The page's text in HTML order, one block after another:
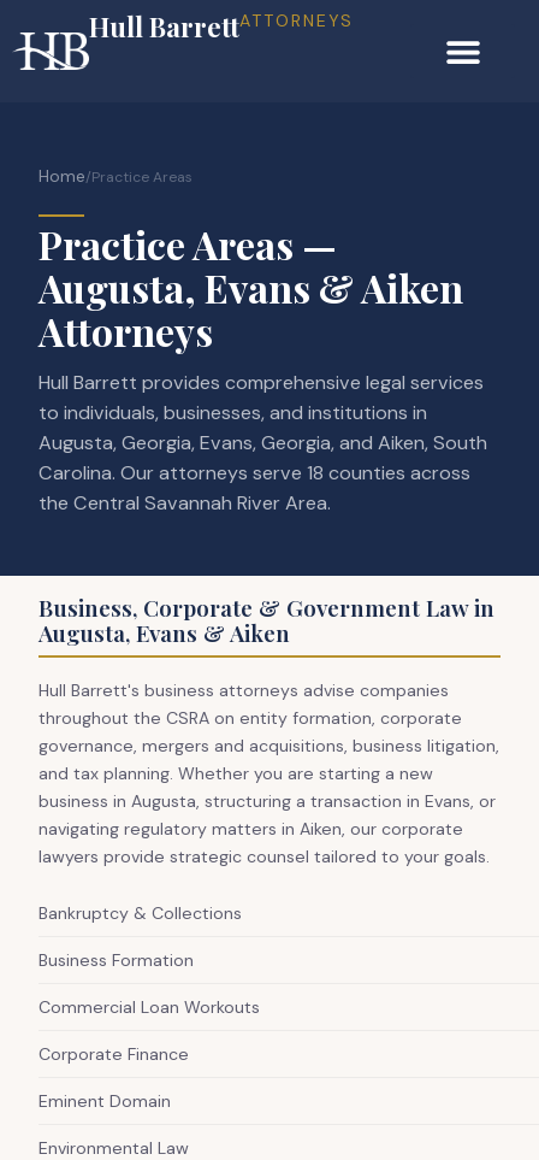
Hull BarrettATTORNEYS
Home/Practice Areas
Practice Areas —
Augusta, Evans & Aiken
Attorneys
Hull Barrett provides comprehensive legal services
to individuals, businesses, and institutions in
Augusta, Georgia, Evans, Georgia, and Aiken, South
Carolina. Our attorneys serve 18 counties across
the Central Savannah River Area.
Business, Corporate & Government Law in
Augusta, Evans & Aiken
Hull Barrett's business attorneys advise companies
throughout the CSRA on entity formation, corporate
governance, mergers and acquisitions, business litigation,
and tax planning. Whether you are starting a new
business in Augusta, structuring a transaction in Evans, or
navigating regulatory matters in Aiken, our corporate
lawyers provide strategic counsel tailored to your goals.
Bankruptcy & Collections
Business Formation
Commercial Loan Workouts
Corporate Finance
Eminent Domain
Environmental Law